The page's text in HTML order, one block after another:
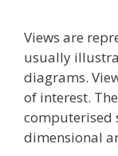
Views are
usually
diagrams.
of interest.
computerised
dimensional